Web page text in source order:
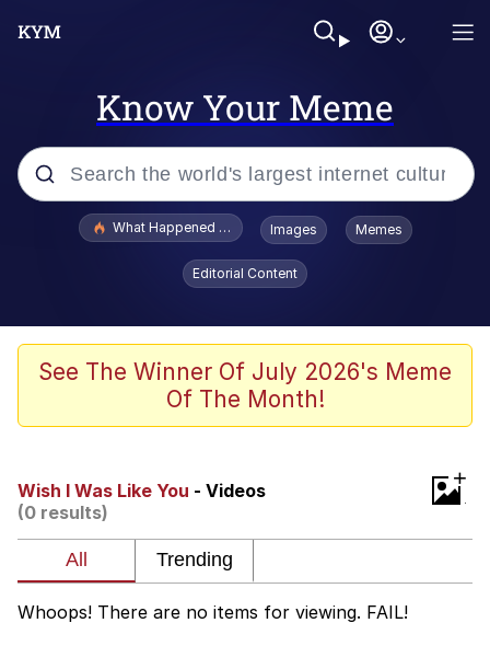
Know Your Meme
Popular searches
Evelyn Smith Smiling /
Evelynsmithhhhh Stare
Scuba Dance
President Glen Powell / John Politics
Evelyn Smith Smiling /
Evelynsmithhhhh Stare
What Happened To Toadsworth / Toadsworth Is Dead
Images Memes
Editorial Content
See The Winner Of July 2026's Meme
Of The Month!
Wish I Was Like You - Videos
(0 results)
+
Whoops! There are no items for viewing. FAIL!